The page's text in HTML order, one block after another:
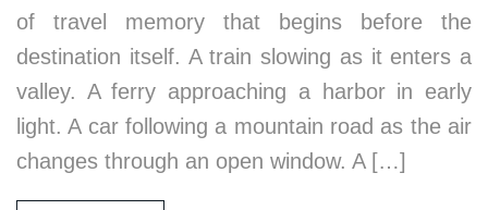
of travel memory that begins before the
destination itself. A train slowing as it enters a
valley. A ferry approaching a harbor in early
light. A car following a mountain road as the air
changes through an open window. A […]